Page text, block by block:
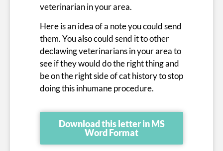
veterinarian in your area.
Here is an idea of a note you could send
them. You also could send it to other
declawing veterinarians in your area to
see if they would do the right thing and
be on the right side of cat history to stop
doing this inhumane procedure.
Download this letter in MS
Word Format